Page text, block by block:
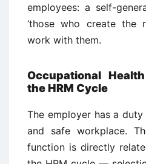
employees: a self-
‘those who create the
work with them.
Occupational
the HRM Cycle
The employer has a
and safe workplace.
function is directly